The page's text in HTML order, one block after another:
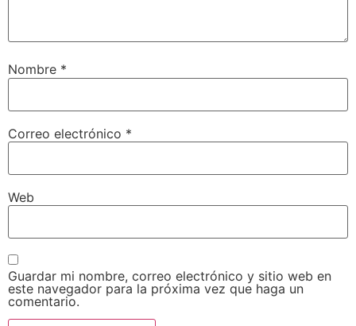
Nombre *
Correo electrónico *
Web
Guardar mi nombre, correo electrónico y sitio web en
este navegador para la próxima vez que haga un
comentario.